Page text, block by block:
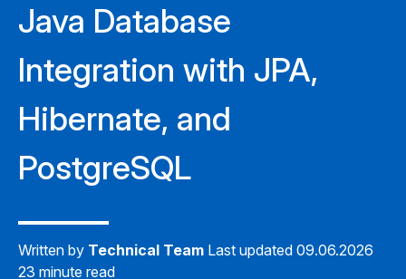
Java Database
Integration with JPA,
Hibernate, and
PostgreSQL
Written by Technical Team Last updated 09.06.2026
23 minute read